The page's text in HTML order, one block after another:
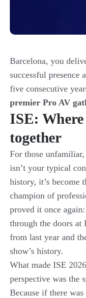
Barcelona, you
successful presence
five consecutive
premier Pro AV
ISE:
together
For those
isn’t your typical
history, it’s become
champion of
proved it once again:
through the doors at
from last year and
show’s history.
What made ISE
perspective was the
Because if there